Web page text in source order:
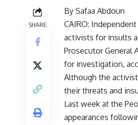
SHARE
By Safaa Abdoun
CAIRO:
activists for insults
Prosecutor General
for investigation,
Although the
their threats and
Last week at the
appearances